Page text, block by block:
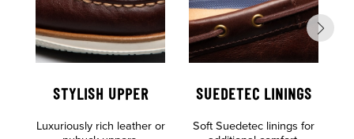
STYLISH UPPER
Luxuriously rich leather or
SUEDETEC LININGS
Soft Suedetec linings for